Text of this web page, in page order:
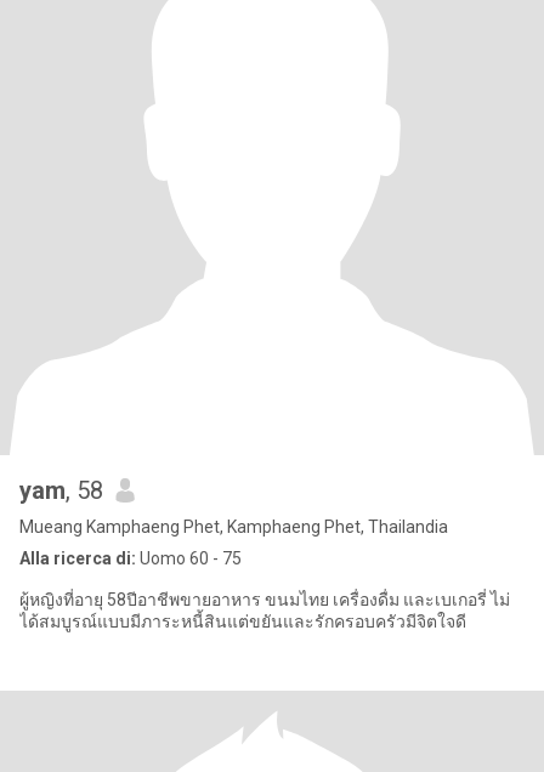
yam, 58
Mueang Kamphaeng Phet, Kamphaeng Phet, Thailandia
Alla ricerca di: Uomo 60 - 75
ผู้หญิงที่อายุ 58ปีอาชีพขายอาหาร ขนมไทย เครื่องดื่ม และเบเกอรี่ ไม่
ได้สมบูรณ์แบบมีภาระหนี้สินแต่ขยันและรักครอบครัวมีจิตใจดี